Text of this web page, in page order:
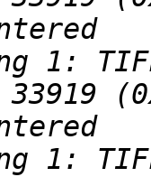
1:
1: